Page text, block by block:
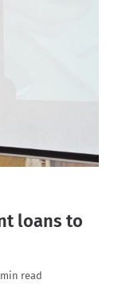
loans to
read